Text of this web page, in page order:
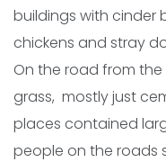
buildings with cinder
chickens and stray
On the road from
grass, mostly just
places contained
people on the roads